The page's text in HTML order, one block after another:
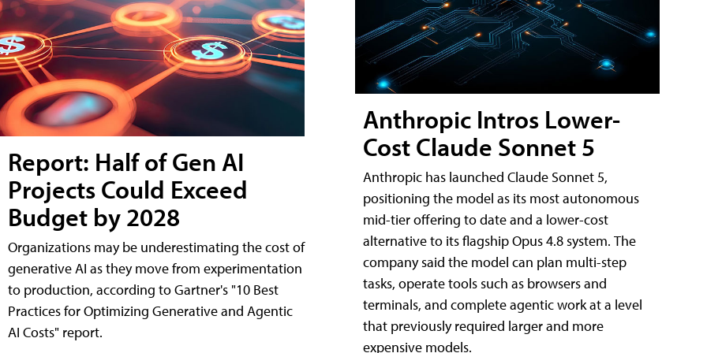
Report: Half of Gen AI
Projects Could Exceed
Budget by 2028
Organizations may be underestimating the cost of
generative AI as they move from experimentation
to production, according to Gartner's "10 Best
Practices for Optimizing Generative and Agentic
AI Costs" report.
Anthropic Intros Lower-
Cost Claude Sonnet 5
Anthropic has launched Claude Sonnet 5,
positioning the model as its most autonomous
mid-tier offering to date and a lower-cost
alternative to its flagship Opus 4.8 system. The
company said the model can plan multi-step
tasks, operate tools such as browsers and
terminals, and complete agentic work at a level
that previously required larger and more
expensive models.